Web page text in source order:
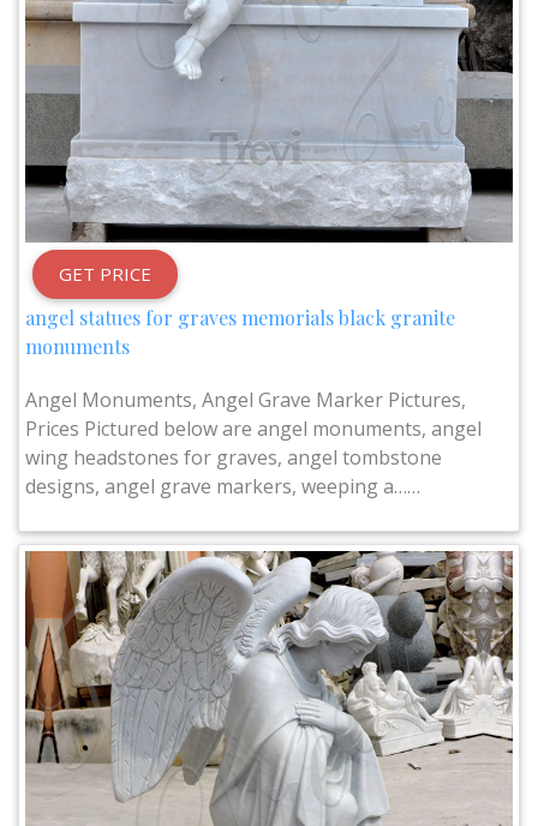
GET PRICE
angel statues for graves memorials black granite
monuments
Angel Monuments, Angel Grave Marker Pictures,
Prices Pictured below are angel monuments, angel
wing headstones for graves, angel tombstone
designs, angel grave markers, weeping a……